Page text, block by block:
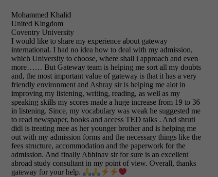
Mohammed Khalid
United Kingdom
Coventry University
I would like to share my experience about gateway
international. I had no idea how to deal with my admission,
which University to choose, where shall i approach and even
more…… But Gateway team is helping me sort all my doubts
and, the most important value of gateway is that it has a very
friendly environment and Ashray sir is helping me alot in
improving my listening, writing, reading, as well as my
speaking skills my scores made a huge increase from 19 to 36
in listening. Since, my vocabulary was weak he suggested me
to read newspaper, books and access TED talks . And shruti
didi is treating mee as her younger brother and is helping me
out with my admission forms and the necessary things like the
fees structure, accommodation and the paperwork for the
admission. And finally Abhinav sir for sure is an excellent
abroad study consultant in my point of view. Overall, thanks
gateway for your help.